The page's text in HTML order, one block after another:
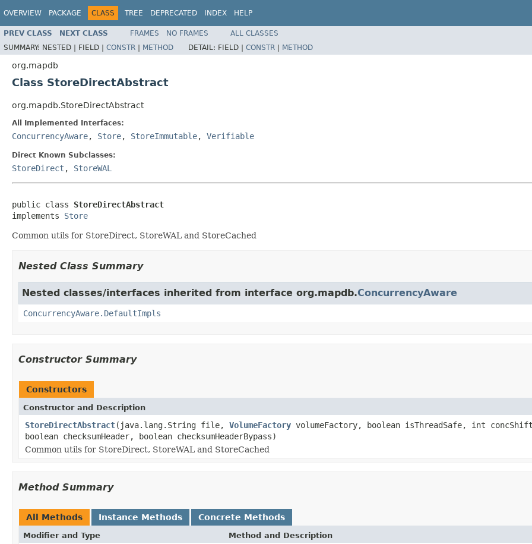
OVERVIEW PACKAGE CLASS TREE DEPRECATED INDEX HELP
PREV CLASS NEXT CLASS FRAMES NO FRAMES
ALL CLASSES
SUMMARY: NESTED | FIELD | CONSTR | METHOD DETAIL: FIELD | CONSTR | METHOD
org.mapdb
Class StoreDirectAbstract
org.mapdb.StoreDirectAbstract
All Implemented Interfaces:
ConcurrencyAware, Store, StoreImmutable, Verifiable
Direct Known Subclasses:
StoreDirect , StoreWAL
public class StoreDirectAbstract
implements Store
Common utils for StoreDirect, StoreWAL and StoreCached
Nested Class Summary
Nested classes/interfaces inherited from interface org.mapdb.ConcurrencyAware
ConcurrencyAware.DefaultImpls
Constructor Summary
Constructors
Constructor and Description
StoreDirectAbstract(java.lang.String file, VolumeFactory volumeFactory, boolean isThreadSafe, int
boolean checksumHeader, boolean checksumHeaderBypass)
Common utils for StoreDirect, StoreWAL and StoreCached
Method Summary
All Methods Instance Methods Concrete Methods
Modifier and Type Method and Description